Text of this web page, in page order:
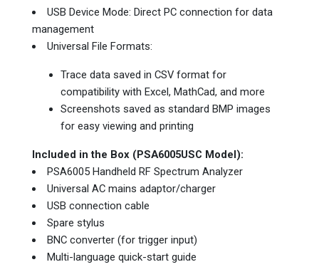
USB Device Mode: Direct PC connection for data
management
Universal File Formats:
Trace data saved in CSV format for
compatibility with Excel, MathCad, and more
Screenshots saved as standard BMP images
for easy viewing and printing
Included in the Box (PSA6005USC Model):
PSA6005 Handheld RF Spectrum Analyzer
Universal AC mains adaptor/charger
USB connection cable
Spare stylus
BNC converter (for trigger input)
Multi-language quick-start guide